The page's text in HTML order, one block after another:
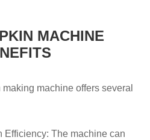
MACHINE
machine offers several
Efficiency: The machine can